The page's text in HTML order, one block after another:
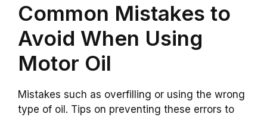
Common Mistakes to
Avoid When Using
Motor Oil
Mistakes such as overfilling or using the wrong
type of oil. Tips on preventing these errors to